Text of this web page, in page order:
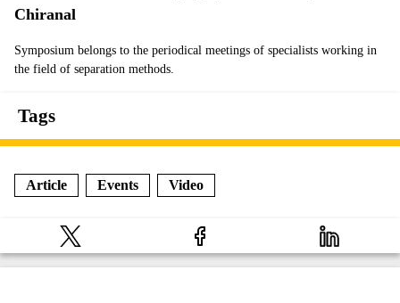
Chiranal
Symposium belongs to the periodical meetings of specialists working in
the field of separation methods.
Tags
Article Events Video